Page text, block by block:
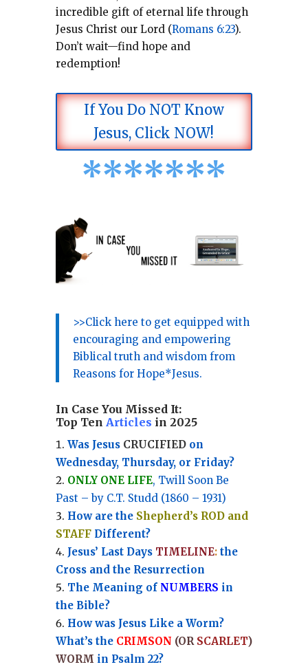
incredible gift of eternal life through
Jesus Christ our Lord (Romans 6:23).
Don’t wait—find hope and
redemption!
If You Do NOT Know
Jesus, Click NOW!
*******
>>Click here to get equipped with
encouraging and empowering
Biblical truth and wisdom from
Reasons for Hope*Jesus.
In Case You Missed It:
Top Ten Articles in 2025
Was Jesus CRUCIFIEDon
Wednesday, Thursday, or Friday?
ONLY ONE LIFE, Twill Soon Be
Past – by C.T. Studd (1860 – 1931)
How are the Shepherd’s ROD and
STAFFDifferent?
Jesus’ Last Days TIMELINE:the
Cross and the Resurrection
The Meaning of NUMBERS in
the Bible?
How was Jesus Like a Worm?
What’s the CRIMSON (OR SCARLET)
WORM in Psalm 22?